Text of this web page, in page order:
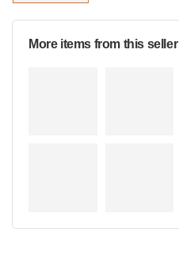
More items from this seller